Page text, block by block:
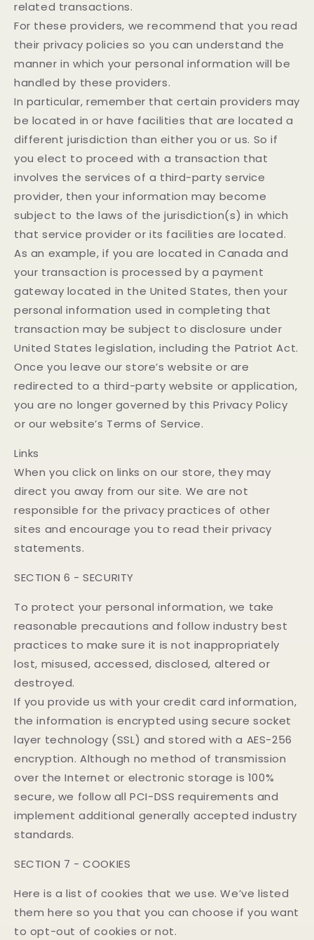
related transactions.
For these providers, we recommend that you read
their privacy policies so you can understand the
manner in which your personal information will be
handled by these providers.
In particular, remember that certain providers may
be located in or have facilities that are located a
different jurisdiction than either you or us. So if
you elect to proceed with a transaction that
involves the services of a third-party service
provider, then your information may become
subject to the laws of the jurisdiction(s) in which
that service provider or its facilities are located.
As an example, if you are located in Canada and
your transaction is processed by a payment
gateway located in the United States, then your
personal information used in completing that
transaction may be subject to disclosure under
United States legislation, including the Patriot Act.
Once you leave our store’s website or are
redirected to a third-party website or application,
you are no longer governed by this Privacy Policy
or our website’s Terms of Service.
Links
When you click on links on our store, they may
direct you away from our site. We are not
responsible for the privacy practices of other
sites and encourage you to read their privacy
statements.
SECTION 6 - SECURITY
To protect your personal information, we take
reasonable precautions and follow industry best
practices to make sure it is not inappropriately
lost, misused, accessed, disclosed, altered or
destroyed.
If you provide us with your credit card information,
the information is encrypted using secure socket
layer technology (SSL) and stored with a AES-256
encryption. Although no method of transmission
over the Internet or electronic storage is 100%
secure, we follow all PCI-DSS requirements and
implement additional generally accepted industry
standards.
SECTION 7 - COOKIES
Here is a list of cookies that we use. We’ve listed
them here so you that you can choose if you want
to opt-out of cookies or not.